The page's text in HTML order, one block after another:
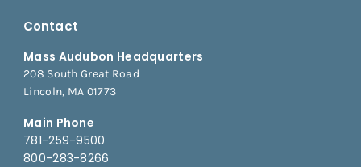
Contact
Mass Audubon Headquarters
208 South Great Road
Lincoln, MA 01773
Main Phone
781-259-9500
800-283-8266